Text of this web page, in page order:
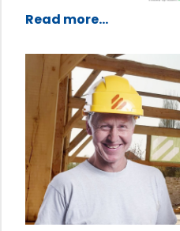
Read more...